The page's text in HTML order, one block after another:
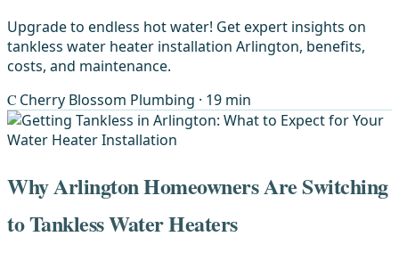
Upgrade to endless hot water! Get expert insights on
tankless water heater installation Arlington, benefits,
costs, and maintenance.
C Cherry Blossom Plumbing · 19 min
Why Arlington Homeowners Are Switching
to Tankless Water Heaters